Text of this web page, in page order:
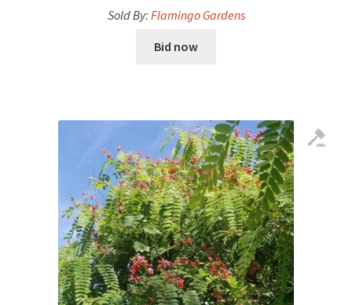
Sold By: Flamingo Gardens
Bid now